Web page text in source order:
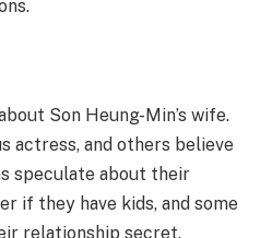
Son Heung-Min’s wife.
actress, and others believe
speculate about their
if they have kids, and some
relationship secret.